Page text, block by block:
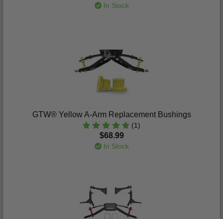
In Stock
GTW® Yellow A-Arm Replacement Bushings
(1)
$68.99
In Stock